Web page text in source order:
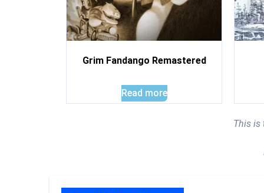
Grim Fandango Remastered
Read more
This is